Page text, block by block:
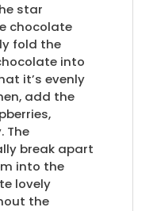
star
chocolate
fold the
into
it’s evenly
add the
The
break apart
into the
lovely
the